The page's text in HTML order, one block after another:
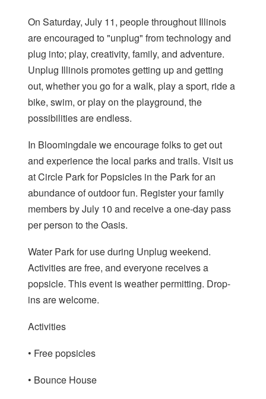
On Saturday, July 11, people throughout Illinois
are encouraged to "unplug" from technology and
plug into; play, creativity, family, and adventure.
Unplug Illinois promotes getting up and getting
out, whether you go for a walk, play a sport, ride a
bike, swim, or play on the playground, the
possibilities are endless.
In Bloomingdale we encourage folks to get out
and experience the local parks and trails. Visit us
at Circle Park for Popsicles in the Park for an
abundance of outdoor fun. Register your family
members by July 10 and receive a one-day pass
per person to the Oasis.
Water Park for use during Unplug weekend.
Activities are free, and everyone receives a
popsicle. This event is weather permitting. Drop-
ins are welcome.
Activities
• Free popsicles
• Bounce House